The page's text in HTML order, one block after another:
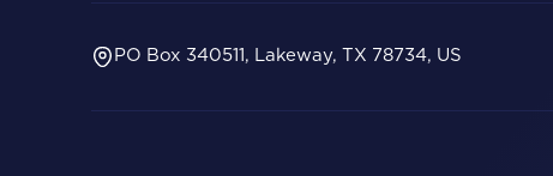
PO Box 340511, Lakeway, TX 78734, US